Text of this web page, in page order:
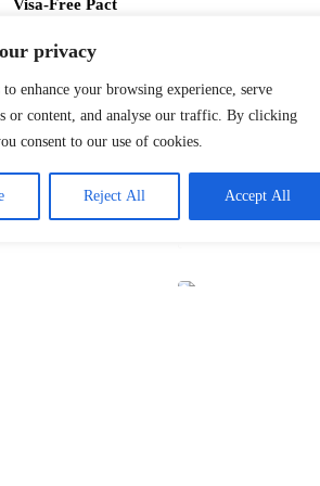
privacy
to enhance your browsing experience, serve
or content, and analyse our traffic. By clicking
consent to our use of cookies.
Reject All Accept All
Visa-Free Pact